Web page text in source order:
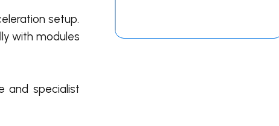
setup.
with modules
and specialist